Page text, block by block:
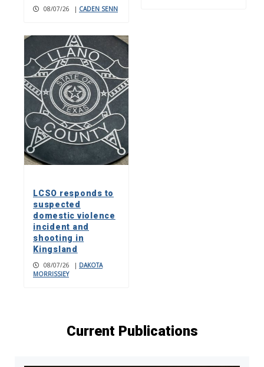
08/07/26 | CADEN SENN
LCSO responds to
suspected
domestic violence
incident and
shooting in
Kingsland
08/07/26 | DAKOTA
MORRISSIEY
Current Publications